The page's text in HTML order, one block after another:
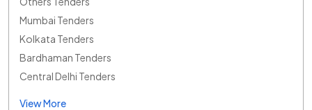
Mumbai Tenders
Kolkata Tenders
Bardhaman Tenders
Central Delhi Tenders
View More